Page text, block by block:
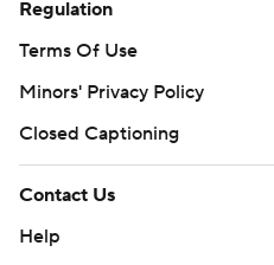
Regulation
Terms Of Use
Minors' Privacy Policy
Closed Captioning
Contact Us
Help